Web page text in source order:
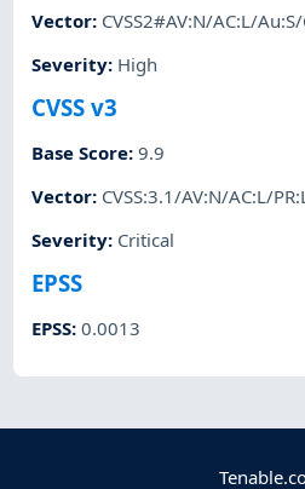
Vector: CVSS2#AV:N/AC:L/
Severity: High
CVSS v3
Base Score:9.9
Vector: CVSS:3.1/AV:N/AC:L/
Severity: Critical
EPSS
EPSS:0.0013